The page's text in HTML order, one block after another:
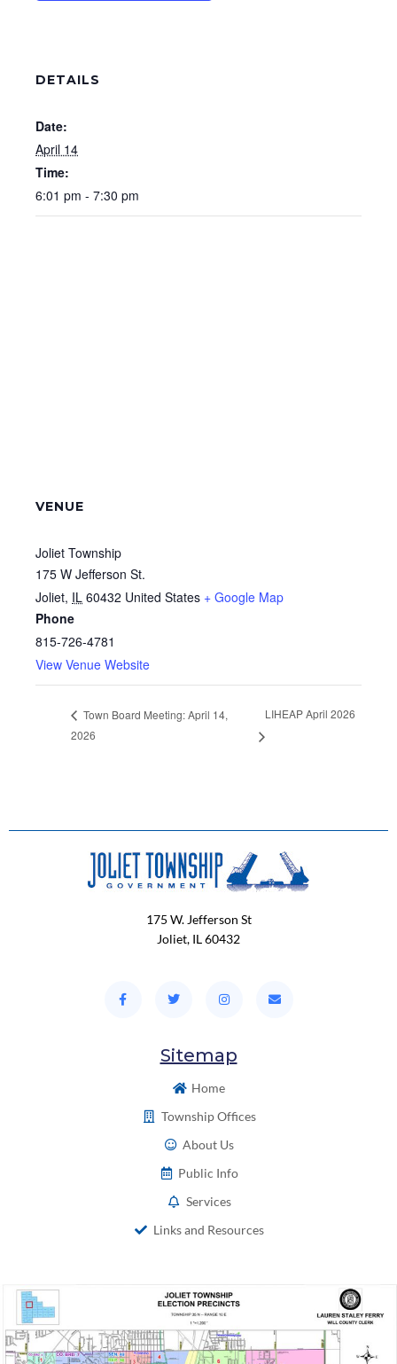
DETAILS
Date:
April 14
Time:
6:01 pm - 7:30 pm
VENUE
Joliet Township
175 W Jefferson St.
Joliet, IL 60432 United States + Google Map
Phone
815-726-4781
View Venue Website
Town Board Meeting: April 14,
2026
LIHEAP April 2026
175 W. Jefferson St
Joliet, IL 60432
Sitemap
Home
Township Offices
About Us
Public Info
Services
Links and Resources